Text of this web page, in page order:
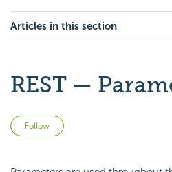
Articles in this section
REST —
Follow